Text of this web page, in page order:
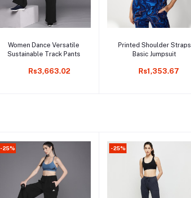
Add to cart
Women Dance Versatile
Sustainable Track Pants
Rs3,663.02
Add to cart
Printed Shoulder Straps
Basic Jumpsuit
Rs1,353.67
-25% -25%